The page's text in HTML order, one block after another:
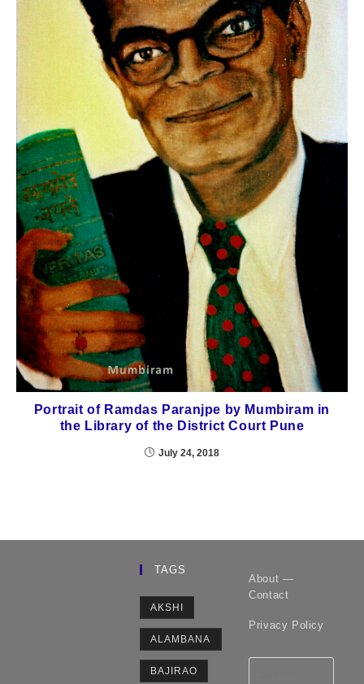
Portrait of Ramdas Paranjpe by Mumbiram in
the Library of the District Court Pune
July 24, 2018
TAGS
AKSHI
ALAMBANA
BAJIRAO
About —
Contact
Privacy Policy